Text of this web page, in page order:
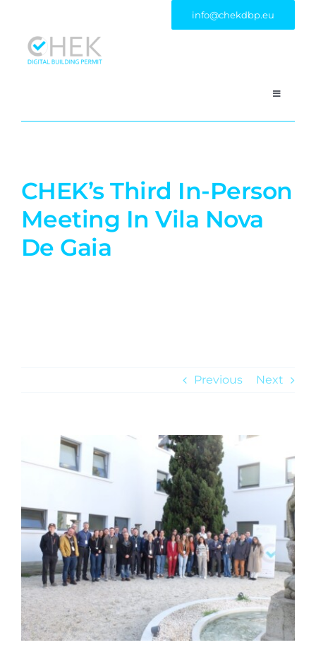
content
info@chekdbp.eu
Toggle
CONSORTIUM
CHEK’s Third In-Person
Meeting In Vila Nova
De Gaia
Previous Next
Larger